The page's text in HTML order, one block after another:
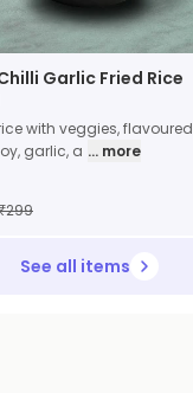
Garlic Fried Rice
with veggies, flavoured
garlic, a ... more
299
See all items